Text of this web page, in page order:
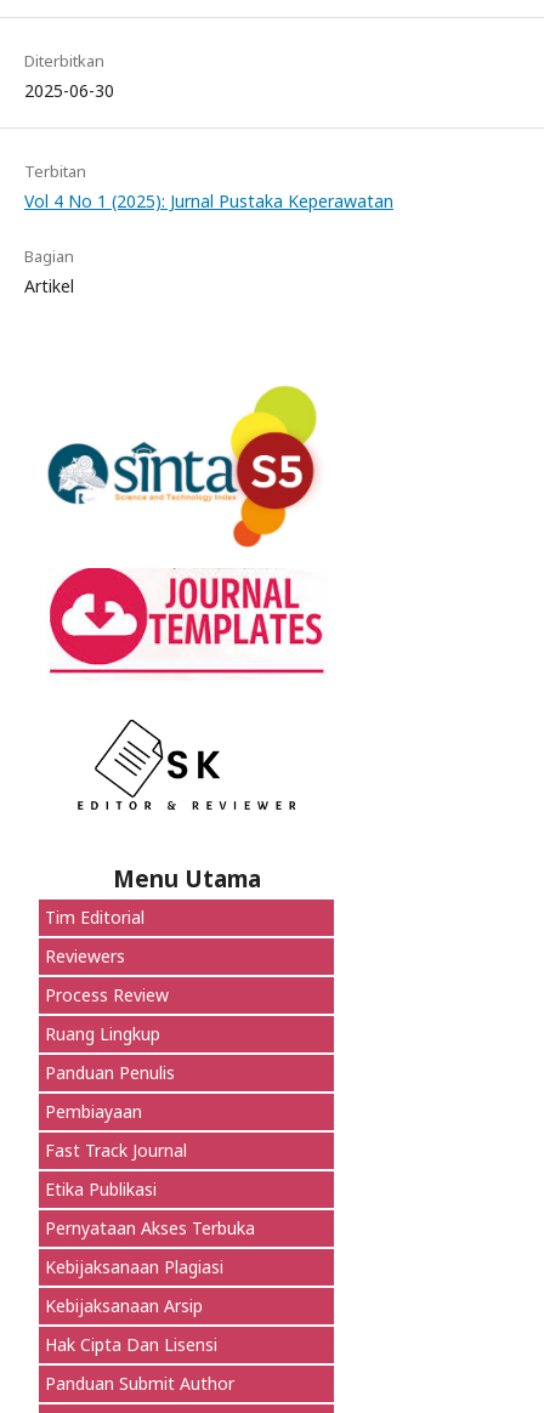
Diterbitkan
2025-06-30
Terbitan
Vol 4 No 1 (2025): Jurnal Pustaka Keperawatan
Bagian
Artikel
Menu Utama
Tim Editorial
Reviewers
Process Review
Ruang Lingkup
Panduan Penulis
Pembiayaan
Fast Track Journal
Etika Publikasi
Pernyataan Akses Terbuka
Kebijaksanaan Plagiasi
Kebijaksanaan Arsip
Hak Cipta Dan Lisensi
Panduan Submit Author